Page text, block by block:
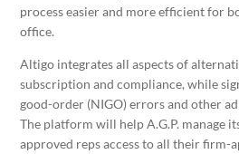
process easier and more efficient for
office.
Altigo integrates all aspects of
subscription and compliance, while
good-order (NIGO) errors and other
The platform will help A.G.P. manage
approved reps access to all their firm-